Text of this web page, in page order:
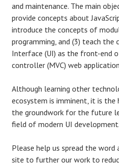
and maintenance. The main
provide concepts about
introduce the concepts of
programming, and (3) teach the
Interface (UI) as the front-end
controller (MVC) web
Although learning other
ecosystem is imminent, it is
the groundwork for the future
field of modern UI
Please help us spread the word
site to further our work to